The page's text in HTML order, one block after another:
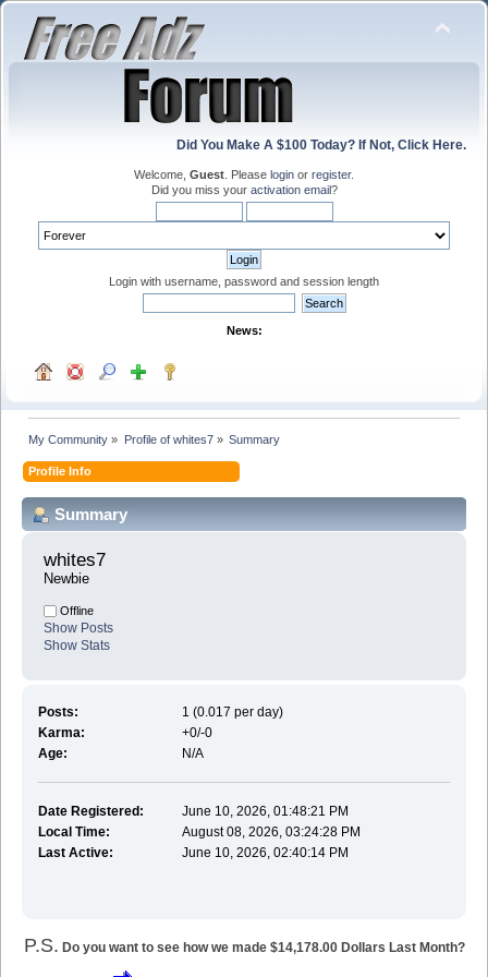
Did You Make A $100 Today? If Not, Click Here.
Welcome, Guest . Please login or register.
Did you miss your activation email?
Login with username, password and session length
News:
My Community » Profile of whites7» Summary
Profile Info
Summary
whites7
Newbie
Offline
Show Posts
Show Stats
Posts:
1 (0.017 per day)
Karma:
+0/-0
Age:
N/A
Date Registered:
June 10, 2026, 01:48:21 PM
Local Time:
August 08, 2026, 03:24:28 PM
Last Active:
June 10, 2026, 02:40:14 PM
P.S. Do you want to see how we made $14,178.00 Dollars Last Month?